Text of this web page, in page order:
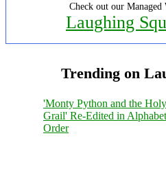
Check out our Managed
Laughing
Trending on
'Monty Python and the Holy
Grail' Re-Edited in
Order